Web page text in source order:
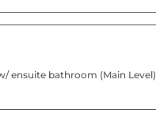
ensuite bathroom (Main Level)